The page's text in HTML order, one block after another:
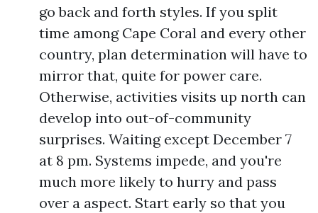
go back and forth styles. If you split
time among Cape Coral and every other
country, plan determination will have to
mirror that, quite for power care.
Otherwise, activities visits up north can
develop into out-of-community
surprises. Waiting except December 7
at 8 pm. Systems impede, and you're
much more likely to hurry and pass
over a aspect. Start early so that you